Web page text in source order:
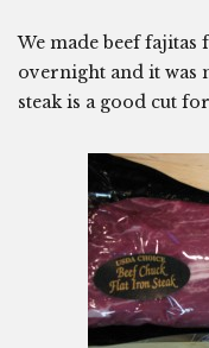
We made beef
overnight and it was
steak is a good cut